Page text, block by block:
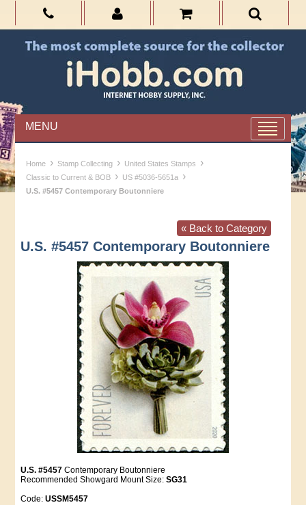
MENU
Home › Stamp Collecting › United States Stamps ›
Classic to Current & BOB › US #5036-5651a ›
U.S. #5457 Contemporary Boutonniere
« Back to Category
U.S. #5457 Contemporary Boutonniere
U.S. #5457 Contemporary Boutonniere
Recommended Showgard Mount Size:SG31
Code:USSM5457